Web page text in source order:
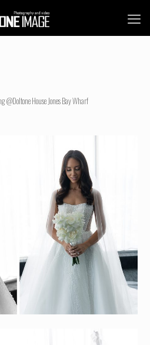
@Doltone House Jones Bay Wharf